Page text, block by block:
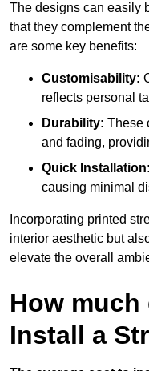
The designs can easily
that they complement
are some key benefits:
Customisability:
reflects personal
Durability: These
and fading,
Quick Installation:
causing minimal
Incorporating printed
interior aesthetic but
elevate the overall
How
Install a